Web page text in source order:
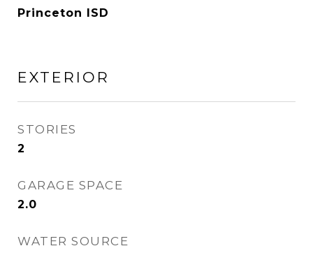
Princeton ISD
EXTERIOR
STORIES
2
GARAGE SPACE
2.0
WATER SOURCE